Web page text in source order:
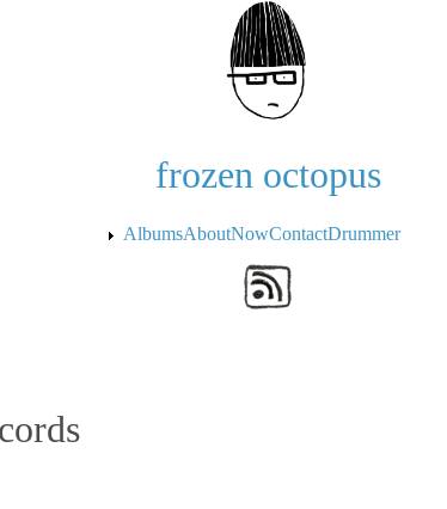
Skip to the main content
frozen octopus
AlbumsAboutNowContactDrummer